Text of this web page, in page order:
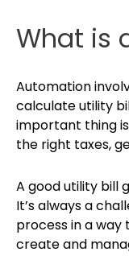
What is
Automation
calculate utility
important thing
the right taxes,
A good utility bill
It’s always a
process in a way
create and